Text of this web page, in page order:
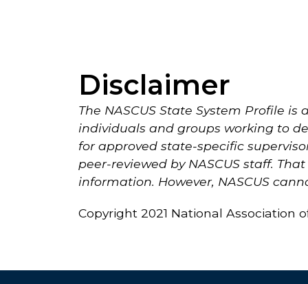
Disclaimer
The NASCUS State System Profile
individuals and groups working to
for approved state-specific
peer-reviewed by NASCUS staff.
information. However, NASCUS
Copyright 2021 National Association